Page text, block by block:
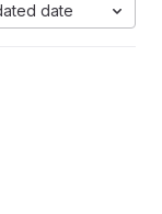
date